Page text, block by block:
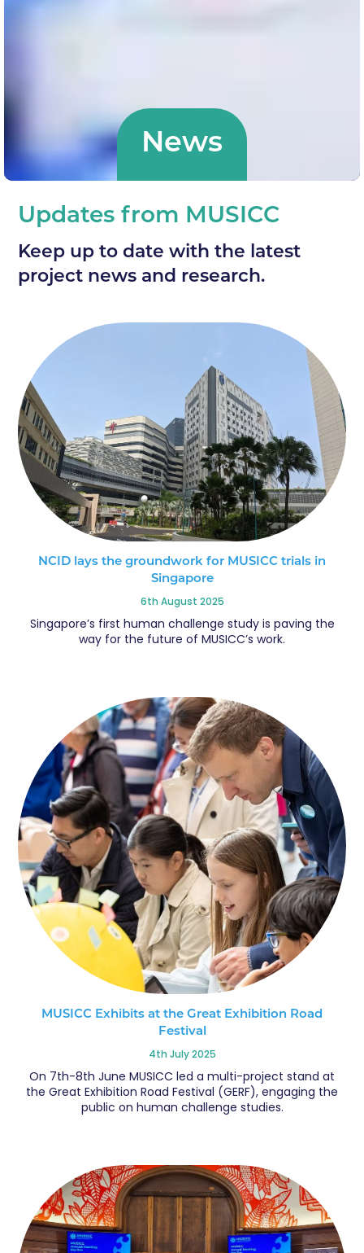
News
Updates from MUSICC
Keep up to date with the latest
project news and research.
News
NCID lays the groundwork for MUSICC trials in
Singapore
6th August 2025
Singapore’s first human challenge study is paving the
way for the future of MUSICC’s work.
MUSICC Exhibits at the Great Exhibition Road
Festival
4th July 2025
On 7th-8th June MUSICC led a multi-project stand at
the Great Exhibition Road Festival (GERF), engaging the
public on human challenge studies.